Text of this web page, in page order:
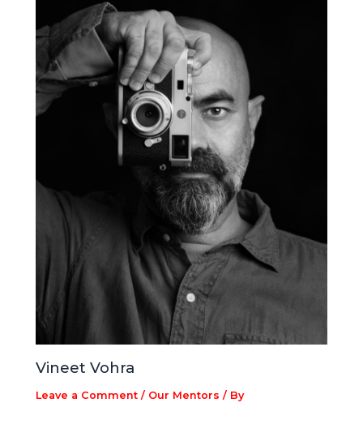
Vineet Vohra
Leave a Comment / Our Mentors / By